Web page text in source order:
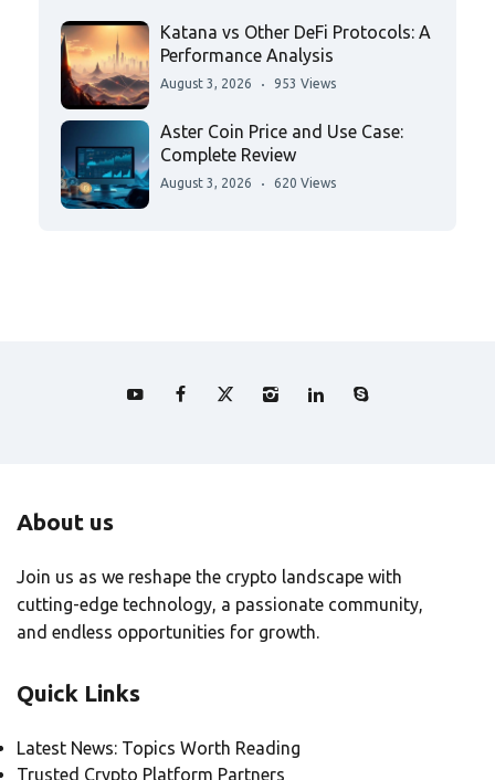
Katana vs Other DeFi Protocols: A
Performance Analysis
August 3, 2026 953 Views
Aster Coin Price and Use Case:
Complete Review
August 3, 2026 620 Views
About us
Join us as we reshape the crypto landscape with
cutting-edge technology, a passionate community,
and endless opportunities for growth.
Quick Links
Latest News: Topics Worth Reading
Trusted Crypto Platform Partners